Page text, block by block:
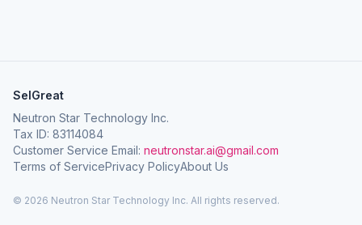
SelGreat
Neutron Star Technology Inc.
Tax ID: 83114084
Customer Service Email: neutronstar.ai@gmail.com
Terms of ServicePrivacy PolicyAbout Us
© 2026 Neutron Star Technology Inc. All rights reserved.